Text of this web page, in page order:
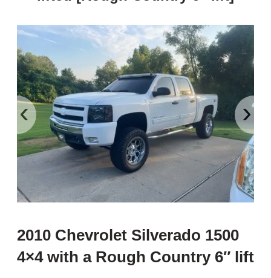
‹ ›
2010 Chevrolet Silverado 1500
4×4 with a Rough Country 6″ lift